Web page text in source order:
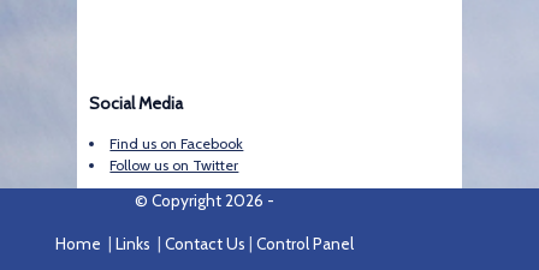
Social Media
Find us on Facebook
Follow us on Twitter
© Copyright 2026 -
Home Links Contact Us Control Panel